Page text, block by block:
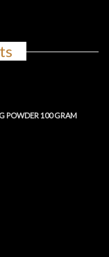
POWDER 100 GRAM